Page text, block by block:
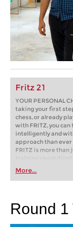
Fritz 21
YOUR PERSONAL
taking your first
chess, or already
with FRITZ, you
intelligently and
approach than
FRITZ is more than
training revolution!
first steps into the
playing at a
train more
More...
Round